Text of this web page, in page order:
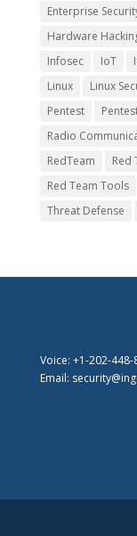
Enterprise
Hardware
Infosec
IoT
Linux
Linux
Pentest
Radio
RedTeam
Red
Red Team Tools
Threat Defense
Voice: +1-202-448-
Email: